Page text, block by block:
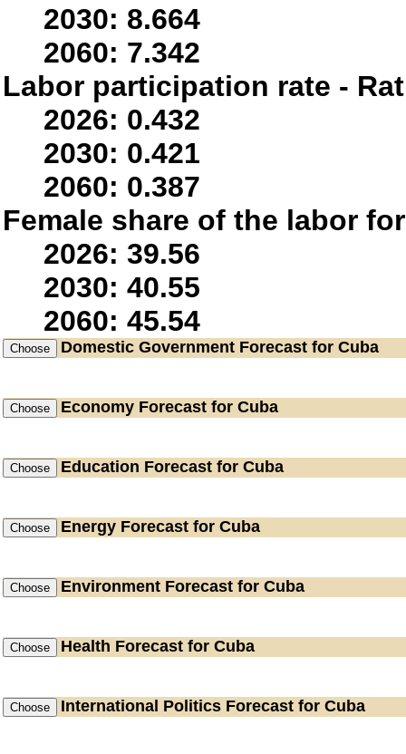
2030: 8.664
2060: 7.342
Labor participation rate -
2026: 0.432
2030: 0.421
2060: 0.387
Female share of the labor
2026: 39.56
2030: 40.55
2060: 45.54
Domestic Government Forecast for Cuba
Economy Forecast for Cuba
Education Forecast for Cuba
Energy Forecast for Cuba
Environment Forecast for Cuba
Health Forecast for Cuba
International Politics Forecast for Cuba